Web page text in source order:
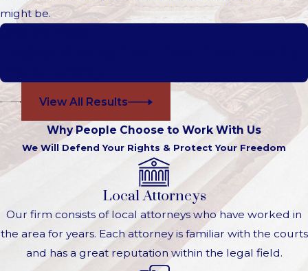
might be.
View All Results
Why People Choose to Work With Us
We Will Defend Your Rights & Protect Your Freedom
Local Attorneys
Our firm consists of local attorneys who have worked in
the area for years. Each attorney is familiar with the courts
and has a great reputation within the legal field.